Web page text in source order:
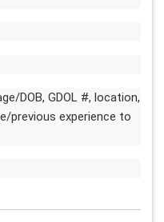
DOB, GDOL #, location,
previous experience to